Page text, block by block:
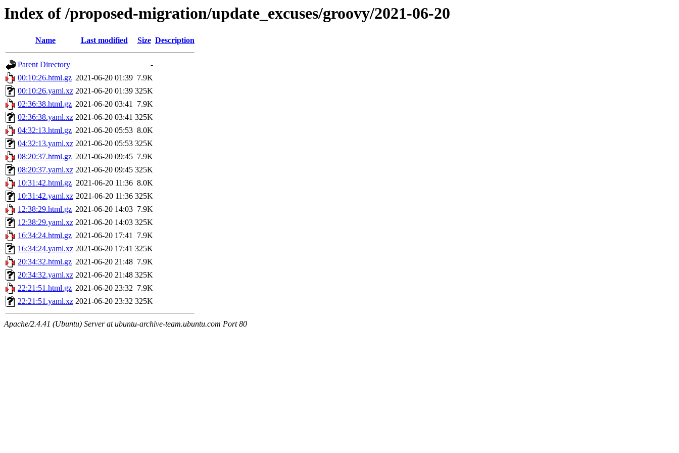
Index of /proposed-migration/update_excuses/groovy/2021-06-20
Name Last modified Size Description
Parent Directory
-
00:10:26.html.gz 2021-06-20 01:39 7.9K
00:10:26.yaml.xz 2021-06-20 01:39 325K
02:36:38.html.gz 2021-06-20 03:41 7.9K
02:36:38.yaml.xz 2021-06-20 03:41 325K
04:32:13.html.gz 2021-06-20 05:53 8.0K
04:32:13.yaml.xz 2021-06-20 05:53 325K
08:20:37.html.gz 2021-06-20 09:45 7.9K
08:20:37.yaml.xz 2021-06-20 09:45 325K
10:31:42.html.gz 2021-06-20 11:36 8.0K
10:31:42.yaml.xz 2021-06-20 11:36 325K
12:38:29.html.gz 2021-06-20 14:03 7.9K
12:38:29.yaml.xz 2021-06-20 14:03 325K
16:34:24.html.gz 2021-06-20 17:41 7.9K
16:34:24.yaml.xz 2021-06-20 17:41 325K
20:34:32.html.gz 2021-06-20 21:48 7.9K
20:34:32.yaml.xz 2021-06-20 21:48 325K
22:21:51.html.gz 2021-06-20 23:32 7.9K
22:21:51.yaml.xz 2021-06-20 23:32 325K
Apache/2.4.41 (Ubuntu) Server at ubuntu-archive-team.ubuntu.com Port 80